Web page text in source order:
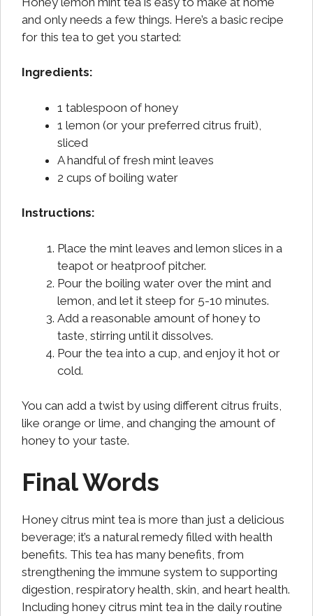
and only needs a few things. Here’s a basic recipe
for this tea to get you started:
Ingredients:
1 tablespoon of honey
1 lemon (or your preferred citrus fruit),
sliced
A handful of fresh mint leaves
2 cups of boiling water
Instructions:
Place the mint leaves and lemon slices in a
teapot or heatproof pitcher.
Pour the boiling water over the mint and
lemon, and let it steep for 5-10 minutes.
Add a reasonable amount of honey to
taste, stirring until it dissolves.
Pour the tea into a cup, and enjoy it hot or
cold.
You can add a twist by using different citrus fruits,
like orange or lime, and changing the amount of
honey to your taste.
Final Words
Honey citrus mint tea is more than just a delicious
beverage; it’s a natural remedy filled with health
benefits. This tea has many benefits, from
strengthening the immune system to supporting
digestion, respiratory health, skin, and heart health.
Including honey citrus mint tea in the daily routine